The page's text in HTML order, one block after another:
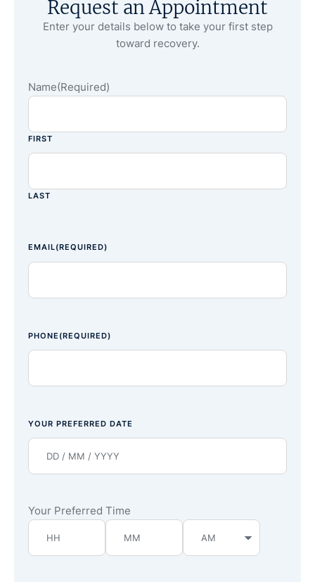
Request an Appointment
Enter your details below to take your first step
toward recovery.
Name(Required)
FIRST
LAST
EMAIL(REQUIRED)
PHONE (REQUIRED)
YOUR PREFERRED DATE
Your Preferred Time